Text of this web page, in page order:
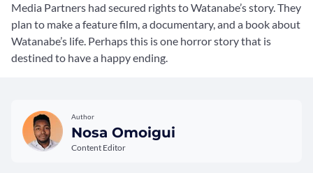
Media Partners had secured rights to Watanabe’s story. They
plan to make a feature film, a documentary, and a book about
Watanabe’s life. Perhaps this is one horror story that is
destined to have a happy ending.
Author
Nosa Omoigui
Content Editor